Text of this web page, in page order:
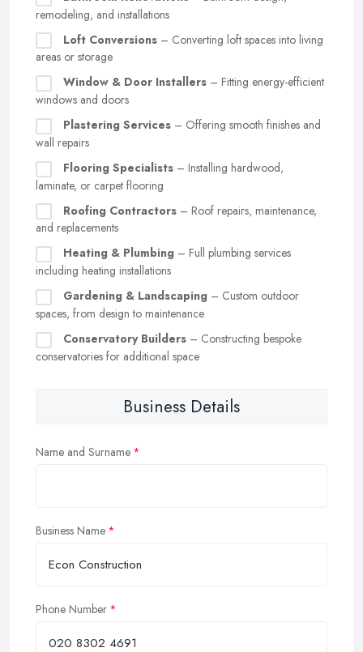
remodeling, and installations
Loft Conversions – Converting loft spaces into living
areas or storage
Window & Door Installers – Fitting energy-efficient
windows and doors
Plastering Services – Offering smooth finishes and
wall repairs
Flooring Specialists – Installing hardwood,
laminate, or carpet flooring
Roofing Contractors – Roof repairs, maintenance,
and replacements
Heating & Plumbing – Full plumbing services
including heating installations
Gardening & Landscaping – Custom outdoor
spaces, from design to maintenance
Conservatory Builders – Constructing bespoke
conservatories for additional space
Business Details
Name and Surname
Business Name
Phone Number